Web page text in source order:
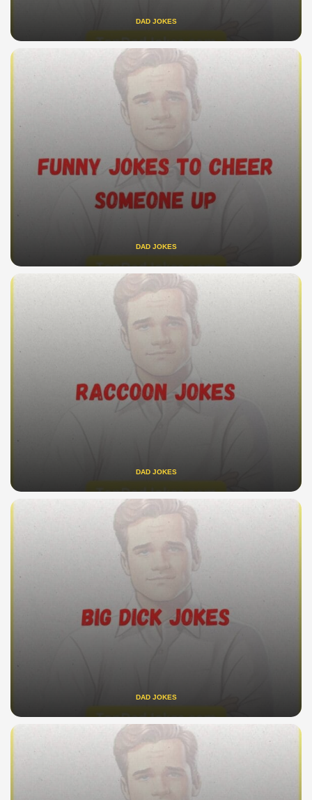
DAD JOKES
DAD JOKES
DAD JOKES
DAD JOKES